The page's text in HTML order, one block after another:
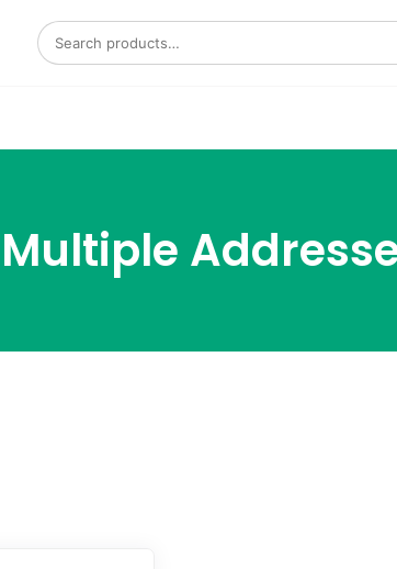
Search for:
Multiple